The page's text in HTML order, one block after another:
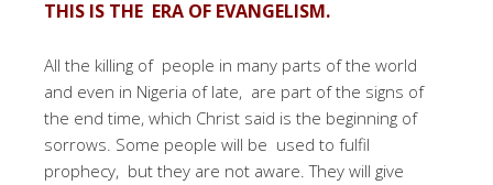
THIS IS THE ERA OF EVANGELISM.
All the killing of people in many parts of the world
and even in Nigeria of late, are part of the signs of
the end time, which Christ said is the beginning of
sorrows. Some people will be used to fulfil
prophecy, but they are not aware. They will give